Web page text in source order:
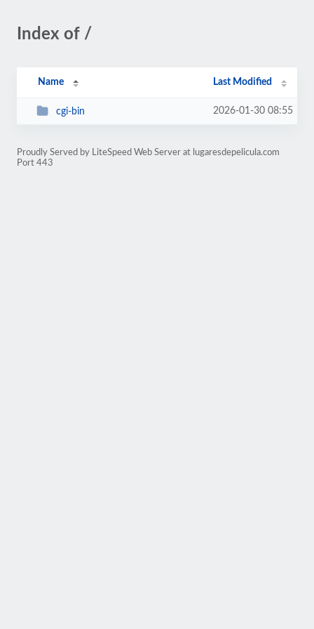
Index of /
Name Last Modified
cgi-bin 2026-01-30 08:55
Proudly Served by LiteSpeed Web Server at lugaresdepelicula.com
Port 443